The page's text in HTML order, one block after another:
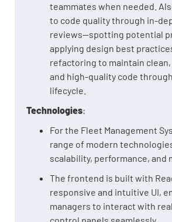
teammates when needed.
to code quality through in-
reviews—spotting potential
applying design best
refactoring to maintain
and high-quality code
lifecycle.
Technologies:
For the Fleet Management
range of modern
scalability, performance, and
The frontend is built with
responsive and intuitive UI,
managers to interact with